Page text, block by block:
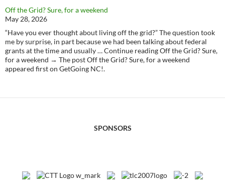
Off the Grid? Sure, for a weekend
May 28, 2026
“Have you ever thought about living off the grid?” The question took
me by surprise, in part because we had been talking about federal
grants at the time and usually … Continue reading Off the Grid? Sure,
for a weekend → The post Off the Grid? Sure, for a weekend
appeared first on GetGoing NC!.
SPONSORS